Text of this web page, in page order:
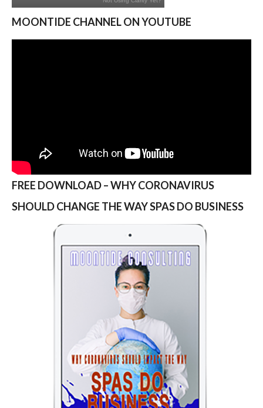
MOONTIDE CHANNEL ON YOUTUBE
FREE DOWNLOAD – WHY CORONAVIRUS
SHOULD CHANGE THE WAY SPAS DO BUSINESS